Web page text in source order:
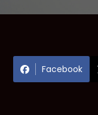
Facebook